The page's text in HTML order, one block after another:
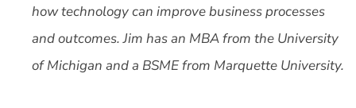
how technology can improve business processes
and outcomes. Jim has an MBA from the University
of Michigan and a BSME from Marquette University.